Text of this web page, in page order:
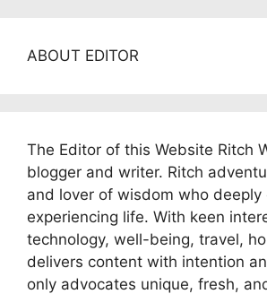
ABOUT EDITOR
The Editor of this Website Ritch
blogger and writer. Ritch
and lover of wisdom who deeply
experiencing life. With keen
technology, well-being, travel,
delivers content with intention
only advocates unique, fresh,